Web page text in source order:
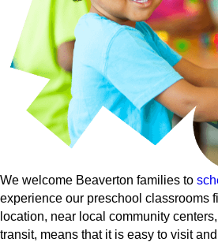
We welcome Beaverton families to
experience our preschool classrooms
location, near local community
transit, means that it is easy to visit